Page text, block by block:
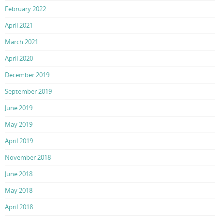
February 2022
April 2021
March 2021
April 2020
December 2019
September 2019
June 2019
May 2019
April 2019
November 2018
June 2018
May 2018
April 2018